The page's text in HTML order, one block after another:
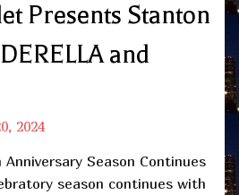
Presents Stanton
and
2024
Anniversary Season Continues
season continues with